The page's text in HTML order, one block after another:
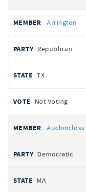
Arrington
Republican
TX
Not Voting
Auchincloss
Democratic
MA